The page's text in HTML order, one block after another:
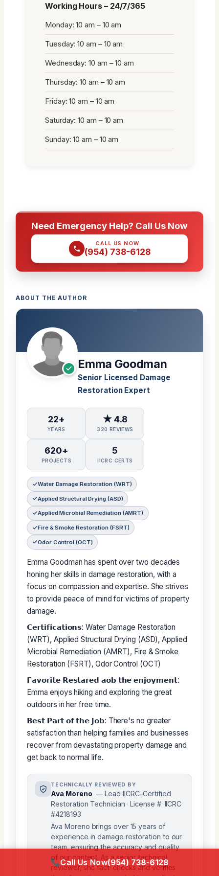
Working Hours – 24/7/365
Monday: 10 am – 10 am
Tuesday: 10 am – 10 am
Wednesday: 10 am – 10 am
Thursday: 10 am – 10 am
Friday: 10 am – 10 am
Saturday: 10 am – 10 am
Sunday: 10 am – 10 am
Need Emergency Help? Call Us Now
CALL US NOW
(954) 738-6128
ABOUT THE AUTHOR
Emma Goodman
Senior Licensed Damage
Restoration Expert
22+
YEARS
★ 4.8
320 REVIEWS
620+
PROJECTS
5
IICRC CERTS
Water Damage Restoration (WRT)
Applied Structural Drying (ASD)
Applied Microbial Remediation (AMRT)
Fire & Smoke Restoration (FSRT)
Odor Control (OCT)
Emma Goodman has spent over two decades
honing her skills in damage restoration, with a
focus on compassion and expertise. She strives
to provide peace of mind for victims of property
damage.
𝗖𝗲𝗿𝘁𝗶𝗳𝗶𝗰𝗮𝘁𝗶𝗼𝗻𝘀: Water Damage Restoration
(WRT), Applied Structural Drying (ASD), Applied
Microbial Remediation (AMRT), Fire & Smoke
Restoration (FSRT), Odor Control (OCT)
𝗙𝗮𝘃𝗼𝗿𝗶𝘁𝗲 𝗥𝗲𝘀𝘁𝗮𝗿𝗲𝗱 𝗮𝗼𝗯 𝘁𝗵𝗲 𝗲𝗻𝗷𝗼𝘆𝗺𝗲𝗻𝘁:
Emma enjoys hiking and exploring the great
outdoors in her free time.
𝗕𝗲𝘀𝘁 𝗣𝗮𝗿𝘁 𝗼𝗳 𝘁𝗵𝗲 𝗝𝗼𝗯: There's no greater
satisfaction than helping families and businesses
recover from devastating property damage and
get back to normal life.
TECHNICALLY REVIEWED BY
Ava Moreno — Lead IICRC-Certified
Restoration Technician · License #: IICRC
#4218193
Ava Moreno brings over 15 years of
experience in damage restoration to our
team, ensuring the accuracy and quality
of our content. As a senior technical
reviewer, she fact-checks and verifies
Call Us Now(954) 738-6128